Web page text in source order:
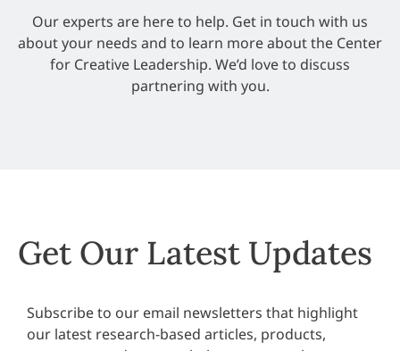
Our experts are here to help. Get in touch with us
about your needs and to learn more about the Center
for Creative Leadership. We’d love to discuss
partnering with you.
Get Our Latest Updates
Subscribe to our email newsletters that highlight
our latest research-based articles, products,